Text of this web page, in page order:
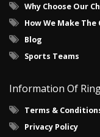
Why Choose Our
How We Make The
Blog
Sports Teams
Information Of
Terms &
Privacy Policy